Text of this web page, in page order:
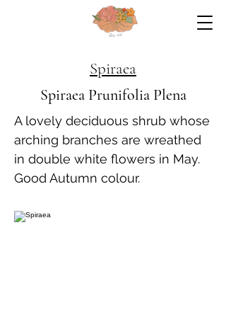
Spiraea
Spiraea Prunifolia Plena
A lovely deciduous shrub whose
arching branches are wreathed
in double white flowers in May.
Good Autumn colour.